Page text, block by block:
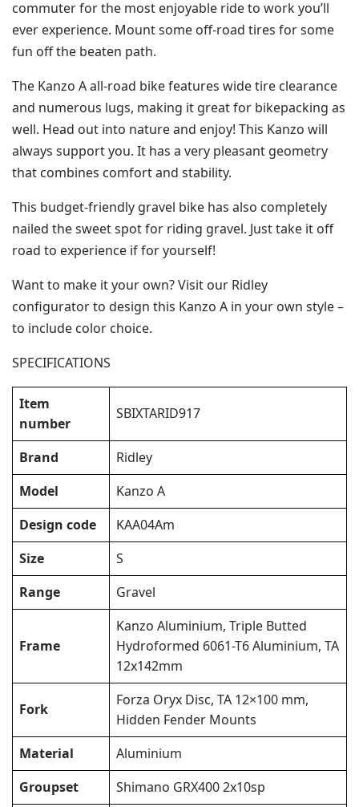
commuter for the most enjoyable ride to work you’ll
ever experience. Mount some off-road tires for some
fun off the beaten path.
The Kanzo A all-road bike features wide tire clearance
and numerous lugs, making it great for bikepacking as
well. Head out into nature and enjoy! This Kanzo will
always support you. It has a very pleasant geometry
that combines comfort and stability.
This budget-friendly gravel bike has also completely
nailed the sweet spot for riding gravel. Just take it off
road to experience if for yourself!
Want to make it your own? Visit our Ridley
configurator to design this Kanzo A in your own style –
to include color choice.
SPECIFICATIONS
Item
number
SBIXTARID917
Brand
Ridley
Model
Kanzo A
Design code
KAA04Am
Size
S
Range
Gravel
Frame
Kanzo Aluminium, Triple Butted
Hydroformed 6061-T6 Aluminium, TA
12x142mm
Fork
Forza Oryx Disc, TA 12×100 mm,
Hidden Fender Mounts
Material
Aluminium
Groupset
Shimano GRX400 2x10sp